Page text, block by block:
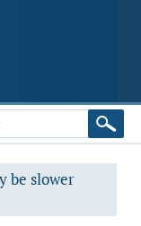
be slower